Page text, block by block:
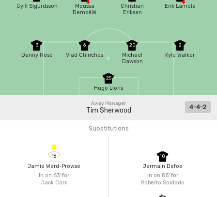
20
Michael
Dawson
2
Kyle Walker
Erik Lamela
25
Hugo Lloris
3
Danny Rose
6
Vlad Chiriches
Moussa
Dembélé
Gylfi Sigurdsson
Christian
Eriksen
Away Manager
Tim Sherwood 4-4-2
Substitutions
In on 63'for
Jack Cork
16
Jamie Ward-Prowse
In on 85'for
Roberto Soldado
18
Jermain Defoe